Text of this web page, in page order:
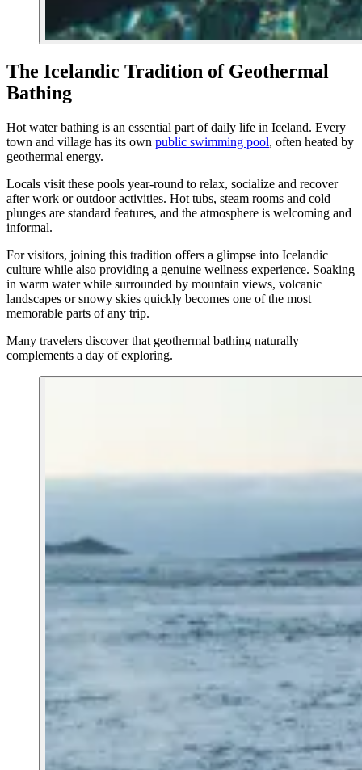
The Icelandic Tradition of Geothermal
Bathing
Hot water bathing is an essential part of daily life in Iceland. Every
town and village has its own public swimming pool, often heated by
geothermal energy.
Locals visit these pools year-round to relax, socialize and recover
after work or outdoor activities. Hot tubs, steam rooms and cold
plunges are standard features, and the atmosphere is welcoming and
informal.
For visitors, joining this tradition offers a glimpse into Icelandic
culture while also providing a genuine wellness experience. Soaking
in warm water while surrounded by mountain views, volcanic
landscapes or snowy skies quickly becomes one of the most
memorable parts of any trip.
Many travelers discover that geothermal bathing naturally
complements a day of exploring.